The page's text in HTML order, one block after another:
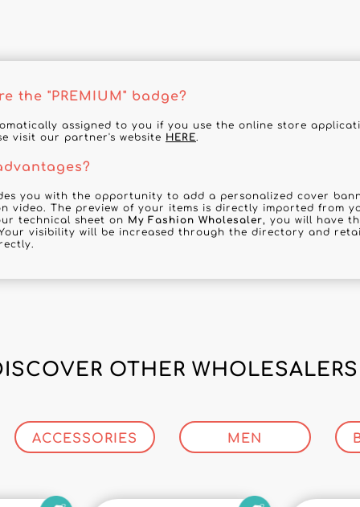
the "PREMIUM" badge?
assigned to you if you use the online store
visit our partner's website HERE.
you with the opportunity to add a personalized cover
video. The preview of your items is directly imported from
technical sheet on My Fashion Wholesaler, you will have
visibility will be increased through the directory and
OTHER
ACCESSORIES MEN